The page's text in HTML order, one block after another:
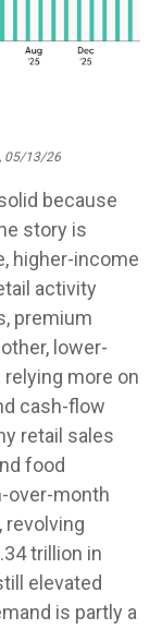
05/13/26
because
story is
higher-income
activity
premium
lower-
more on
cash-flow
retail sales
food
over-month
revolving
trillion in
elevated
is partly a